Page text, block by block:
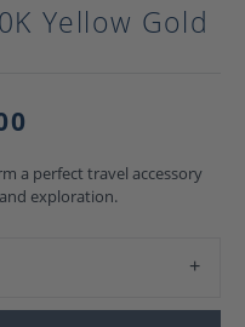
Yellow Gold
a perfect travel accessory
exploration.